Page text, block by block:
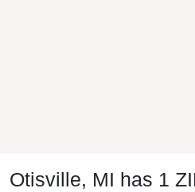
Otisville, MI has 1